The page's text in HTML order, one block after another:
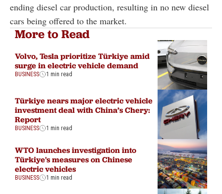
ending diesel car production, resulting in no new diesel
cars being offered to the market.
More to Read
Volvo, Tesla prioritize Türkiye amid
surge in electric vehicle demand
BUSINESS 1 min read
Türkiye nears major electric vehicle
investment deal with China’s Chery:
Report
BUSINESS 1 min read
WTO launches investigation into
Türkiye's measures on Chinese
electric vehicles
BUSINESS 1 min read